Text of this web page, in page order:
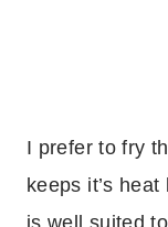
I prefer to fry
keeps it’s
is well suited